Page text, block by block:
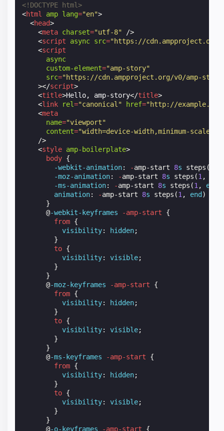
<!DOCTYPE html>
<html amp lang="en">
<head>
<meta charset="utf-8"
/>
<script async src="https://
<script
async
custom-element="amp-story"
src="https://cdn.ampproject.org/v0/amp-
></script>
<title>Hello, amp-story</title>
<link rel="canonical" href="http://
<meta
name="viewport"
content="width=device-width,minimum-
/>
<style amp-boilerplate>
body {
-webkit-animation: -amp-start 8s steps (
-moz-animation: -amp-start 8s steps (1 ,
-ms-animation: -amp-start 8s steps (1 , end
animation: -amp-start 8s steps (1 , end )
}
@-webkit-keyframes -amp-start
{
from {
visibility: hidden;
}
to {
visibility: visible;
}
}
@-moz-keyframes -amp-start
{
from {
visibility: hidden;
}
to {
visibility: visible;
}
}
@-ms-keyframes -amp-start
{
from {
visibility: hidden;
}
to {
visibility: visible;
}
}
@-o-keyframes -amp-start
{